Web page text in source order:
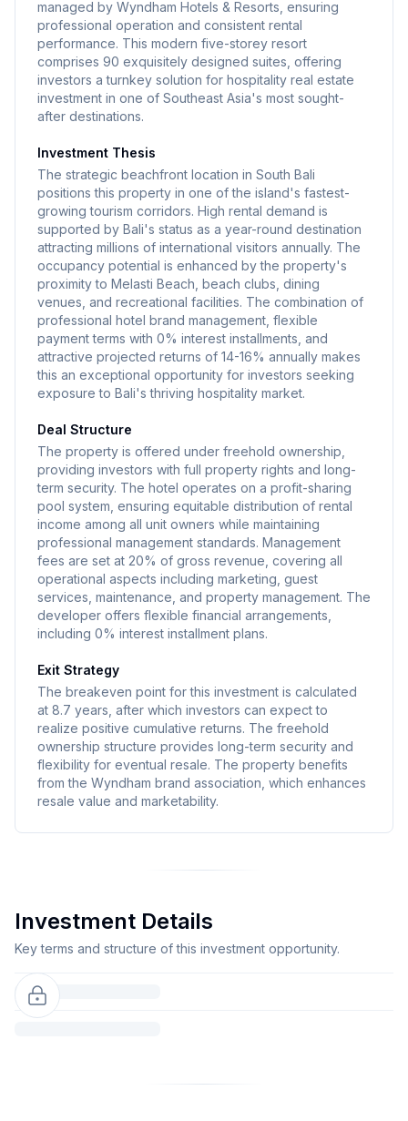
managed by Wyndham Hotels & Resorts, ensuring
professional operation and consistent rental
performance. This modern five-storey resort
comprises 90 exquisitely designed suites, offering
investors a turnkey solution for hospitality real estate
investment in one of Southeast Asia's most sought-
after destinations.
Investment Thesis
The strategic beachfront location in South Bali
positions this property in one of the island's fastest-
growing tourism corridors. High rental demand is
supported by Bali's status as a year-round destination
attracting millions of international visitors annually. The
occupancy potential is enhanced by the property's
proximity to Melasti Beach, beach clubs, dining
venues, and recreational facilities. The combination of
professional hotel brand management, flexible
payment terms with 0% interest installments, and
attractive projected returns of 14-16% annually makes
this an exceptional opportunity for investors seeking
exposure to Bali's thriving hospitality market.
Deal Structure
The property is offered under freehold ownership,
providing investors with full property rights and long-
term security. The hotel operates on a profit-sharing
pool system, ensuring equitable distribution of rental
income among all unit owners while maintaining
professional management standards. Management
fees are set at 20% of gross revenue, covering all
operational aspects including marketing, guest
services, maintenance, and property management. The
developer offers flexible financial arrangements,
including 0% interest installment plans.
Exit Strategy
The breakeven point for this investment is calculated
at 8.7 years, after which investors can expect to
realize positive cumulative returns. The freehold
ownership structure provides long-term security and
flexibility for eventual resale. The property benefits
from the Wyndham brand association, which enhances
resale value and marketability.
Investment Details
Key terms and structure of this investment opportunity.